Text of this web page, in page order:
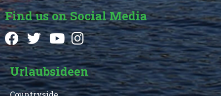
Find us on Social Media
Urlaubsideen